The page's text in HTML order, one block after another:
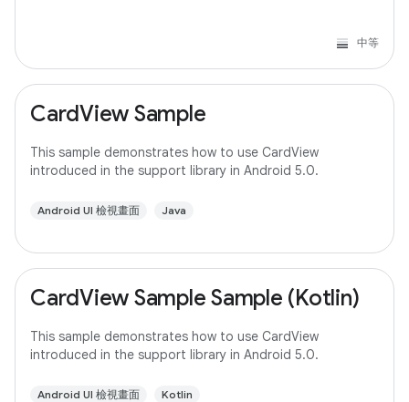
中等
CardView Sample
This sample demonstrates how to use CardView
introduced in the support library in Android 5.0.
Android UI 檢視畫面 Java
CardView Sample Sample (Kotlin)
This sample demonstrates how to use CardView
introduced in the support library in Android 5.0.
Android UI 檢視畫面 Kotlin